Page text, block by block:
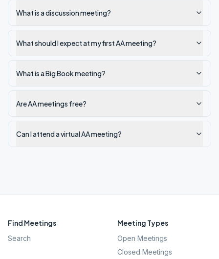
What is a discussion meeting?
What should I expect at my first AA meeting?
What is a Big Book meeting?
Are AA meetings free?
Can I attend a virtual AA meeting?
Find Meetings
Search
Meeting Types
Open Meetings
Closed Meetings